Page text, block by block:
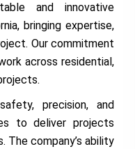
and innovative
bringing expertise,
Our commitment
across residential,
precision, and
to deliver projects
company’s ability